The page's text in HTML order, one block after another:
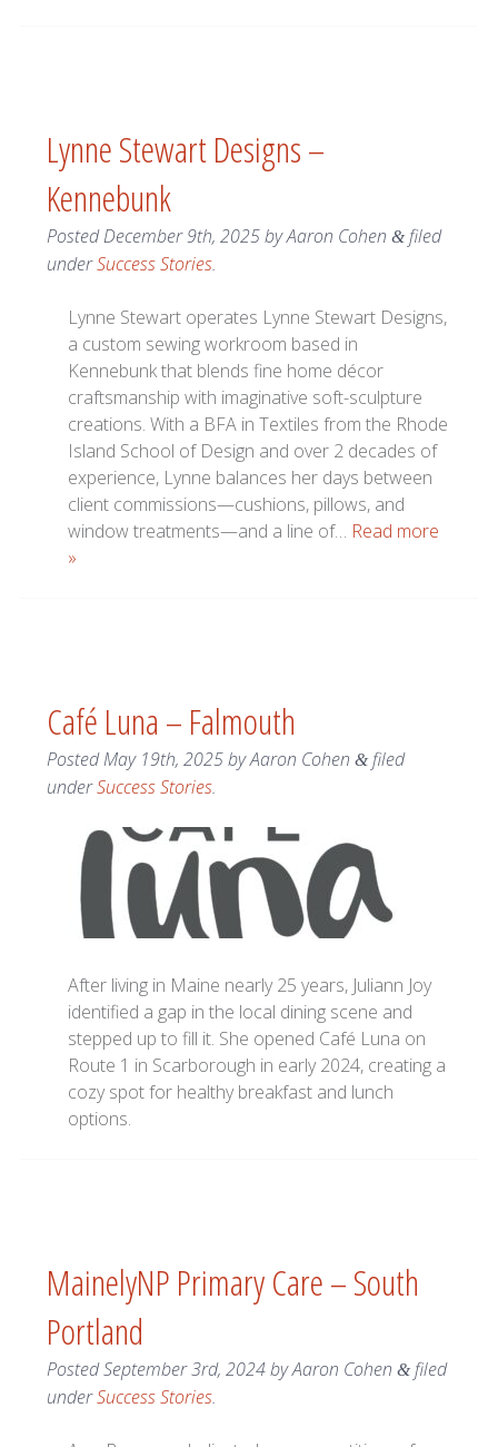
Lynne Stewart Designs –
Kennebunk
PostedDecember 9th, 2025byAaron Cohen &filed
underSuccess Stories.
Lynne Stewart operates Lynne Stewart Designs,
a custom sewing workroom based in
Kennebunk that blends fine home décor
craftsmanship with imaginative soft-sculpture
creations. With a BFA in Textiles from the Rhode
Island School of Design and over 2 decades of
experience, Lynne balances her days between
client commissions—cushions, pillows, and
window treatments—and a line of… Read more
»
Café Luna – Falmouth
PostedMay 19th, 2025byAaron Cohen &filed
underSuccess Stories.
After living in Maine nearly 25 years, Juliann Joy
identified a gap in the local dining scene and
stepped up to fill it. She opened Café Luna on
Route 1 in Scarborough in early 2024, creating a
cozy spot for healthy breakfast and lunch
options.
MainelyNP Primary Care – South
Portland
PostedSeptember 3rd, 2024byAaron Cohen &filed
underSuccess Stories.